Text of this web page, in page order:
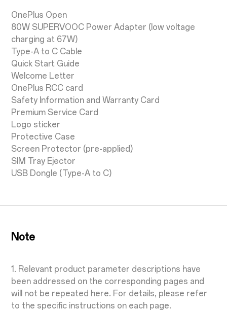
OnePlus Open
80W SUPERVOOC Power Adapter (low voltage
charging at 67W)
Type-A to C Cable
Quick Start Guide
Welcome Letter
OnePlus RCC card
Safety Information and Warranty Card
Premium Service Card
Logo sticker
Protective Case
Screen Protector (pre-applied)
SIM Tray Ejector
USB Dongle (Type-A to C)
Note
1. Relevant product parameter descriptions have
been addressed on the corresponding pages and
will not be repeated here. For details, please refer
to the specific instructions on each page.